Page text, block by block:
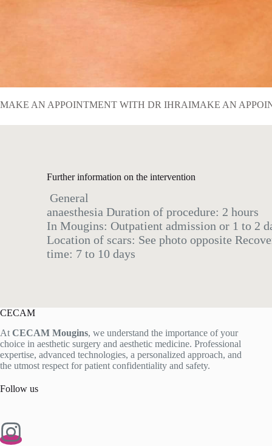
MAKE AN APPOINTMENT WITH DR IHRAIMAKE AN
Further information on the intervention
General
anaesthesia Duration of procedure: 2 hours
In Mougins: Outpatient admission or 1 to 2
Location of scars: See photo opposite
time: 7 to 10 days
CECAM
At CECAM Mougins, we understand the importance of your
choice in aesthetic surgery and aesthetic medicine. Professional
expertise, advanced technologies, a personalized approach, and
the utmost respect for patient confidentiality and safety.
Follow us